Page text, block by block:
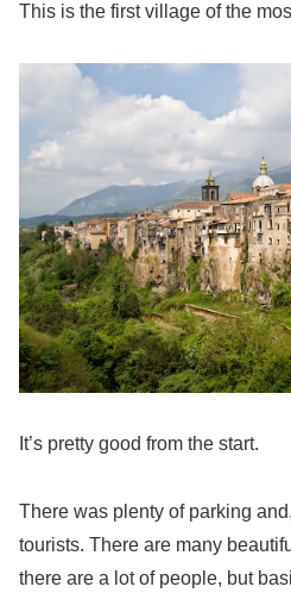
This is the first village of the
It’s pretty good from the start.
There was plenty of parking
tourists. There are many
there are a lot of people, but